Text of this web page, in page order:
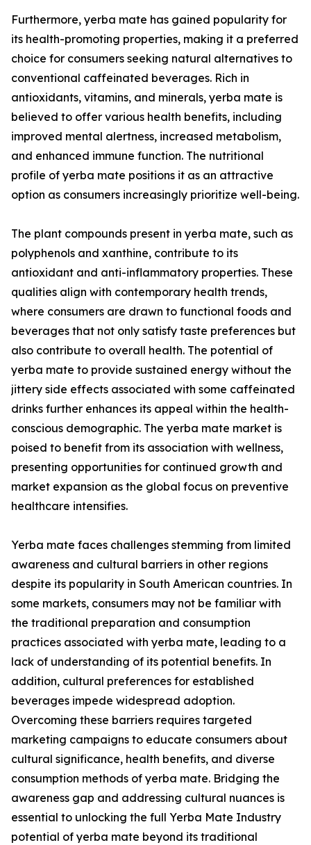
Furthermore, yerba mate has gained popularity for
its health-promoting properties, making it a preferred
choice for consumers seeking natural alternatives to
conventional caffeinated beverages. Rich in
antioxidants, vitamins, and minerals, yerba mate is
believed to offer various health benefits, including
improved mental alertness, increased metabolism,
and enhanced immune function. The nutritional
profile of yerba mate positions it as an attractive
option as consumers increasingly prioritize well-being.
The plant compounds present in yerba mate, such as
polyphenols and xanthine, contribute to its
antioxidant and anti-inflammatory properties. These
qualities align with contemporary health trends,
where consumers are drawn to functional foods and
beverages that not only satisfy taste preferences but
also contribute to overall health. The potential of
yerba mate to provide sustained energy without the
jittery side effects associated with some caffeinated
drinks further enhances its appeal within the health-
conscious demographic. The yerba mate market is
poised to benefit from its association with wellness,
presenting opportunities for continued growth and
market expansion as the global focus on preventive
healthcare intensifies.
Yerba mate faces challenges stemming from limited
awareness and cultural barriers in other regions
despite its popularity in South American countries. In
some markets, consumers may not be familiar with
the traditional preparation and consumption
practices associated with yerba mate, leading to a
lack of understanding of its potential benefits. In
addition, cultural preferences for established
beverages impede widespread adoption.
Overcoming these barriers requires targeted
marketing campaigns to educate consumers about
cultural significance, health benefits, and diverse
consumption methods of yerba mate. Bridging the
awareness gap and addressing cultural nuances is
essential to unlocking the full Yerba Mate Industry
potential of yerba mate beyond its traditional